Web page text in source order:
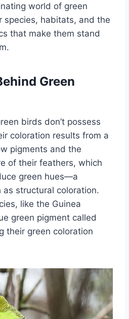
world of green
species, habitats, and the
that make them stand
Green
birds don’t possess
coloration results from a
pigments and the
of their feathers, which
green hues—a
as structural coloration.
like the Guinea
green pigment called
their green coloration